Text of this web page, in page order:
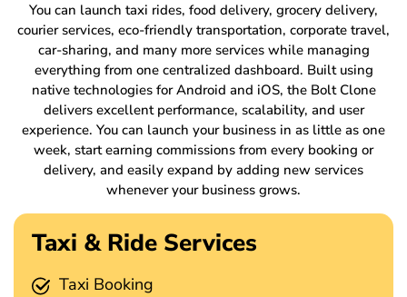
You can launch taxi rides, food delivery, grocery delivery,
courier services, eco-friendly transportation, corporate travel,
car-sharing, and many more services while managing
everything from one centralized dashboard. Built using
native technologies for Android and iOS, the Bolt Clone
delivers excellent performance, scalability, and user
experience. You can launch your business in as little as one
week, start earning commissions from every booking or
delivery, and easily expand by adding new services
whenever your business grows.
Taxi & Ride Services
Taxi Booking